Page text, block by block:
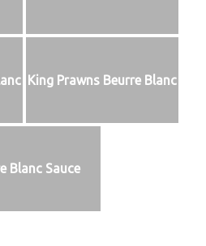
King Prawns Beurre Blanc
Blanc Sauce